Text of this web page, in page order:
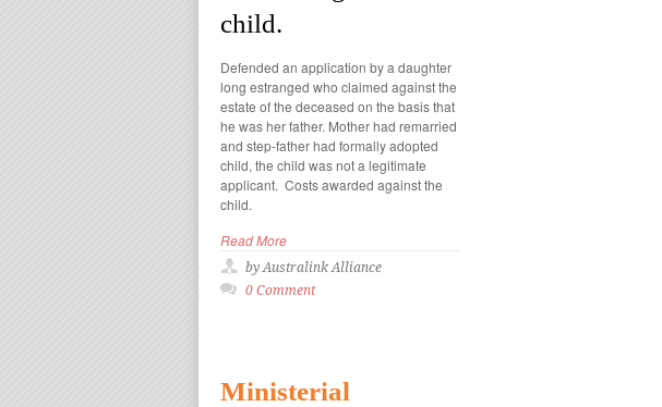
child.
Defended an application by a daughter
long estranged who claimed against the
estate of the deceased on the basis that
he was her father. Mother had remarried
and step-father had formally adopted
child, the child was not a legitimate
applicant. Costs awarded against the
child.
Read More
by Australink Alliance
0 Comment
Ministerial